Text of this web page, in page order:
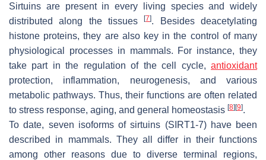
Sirtuins are present in every living species and widely
distributed along the tissues[7]. Besides deacetylating
histone proteins, they are also key in the control of many
physiological processes in mammals. For instance, they
take part in the regulation of the cell cycle, antioxidant
protection, inflammation, neurogenesis, and various
metabolic pathways. Thus, their functions are often related
to stress response, aging, and general homeostasis [8][9].
To date, seven isoforms of sirtuins (SIRT1-7) have been
described in mammals. They all differ in their functions
among other reasons due to diverse terminal regions,